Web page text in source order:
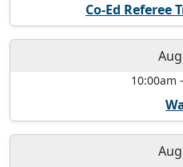
Co-Ed Referee
10:00am -